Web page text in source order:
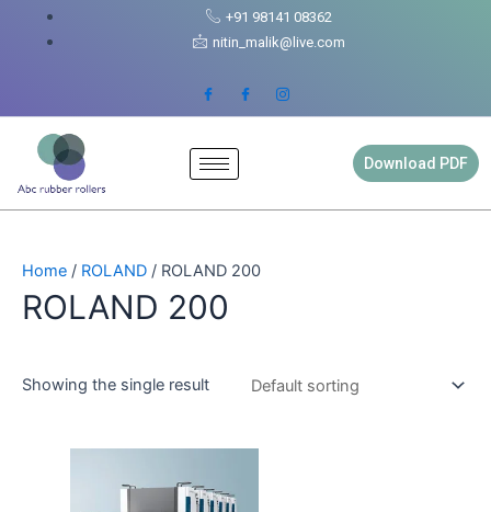
+91 98141 08362
nitin_malik@live.com
Download PDF
Home / ROLAND / ROLAND 200
ROLAND 200
Showing the single result